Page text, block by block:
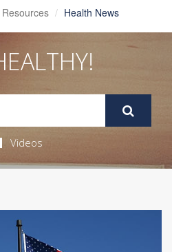
Health News
Videos